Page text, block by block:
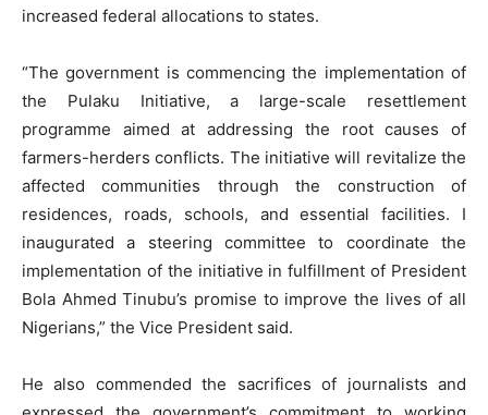
increased federal allocations to states.
“The government is commencing the implementation of
the Pulaku Initiative, a large-scale resettlement
programme aimed at addressing the root causes of
farmers-herders conflicts. The initiative will revitalize the
affected communities through the construction of
residences, roads, schools, and essential facilities. I
inaugurated a steering committee to coordinate the
implementation of the initiative in fulfillment of President
Bola Ahmed Tinubu’s promise to improve the lives of all
Nigerians,” the Vice President said.
He also commended the sacrifices of journalists and